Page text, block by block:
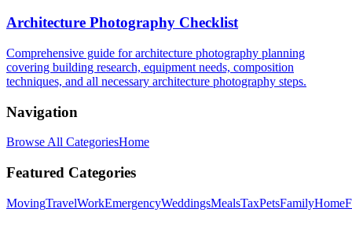
Architecture Photography Checklist
Comprehensive guide for architecture photography planning
covering building research, equipment needs, composition
techniques, and all necessary architecture photography steps.
Navigation
Browse All CategoriesHome
Featured Categories
MovingTravelWorkEmergencyWeddingsMealsTaxPetsFamilyHome